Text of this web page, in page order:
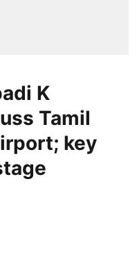
K
Tamil
key